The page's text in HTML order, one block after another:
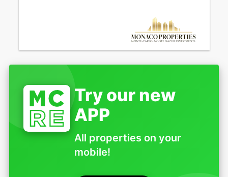
Try our new
APP
All properties on your
mobile!